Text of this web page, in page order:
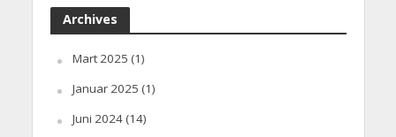
Archives
Mart 2025 (1)
Januar 2025 (1)
Juni 2024(14)